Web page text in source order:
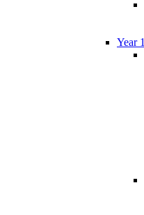
Year 1